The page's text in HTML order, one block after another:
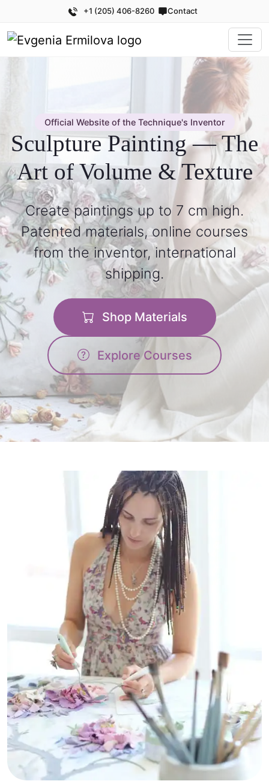
+1 (205) 406-8260 Contact
Official Website of the Technique's Inventor
Sculpture Painting — The
Art of Volume & Texture
Create paintings up to 7 cm high.
Patented materials, online courses
from the inventor, international
shipping.
Shop Materials
Explore Courses